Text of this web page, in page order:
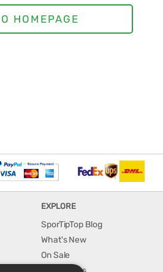
EXPLORE
SporTipTop Blog
What's New
On Sale